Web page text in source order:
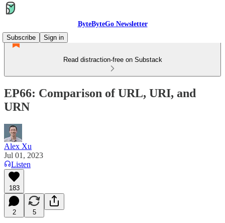
ByteByteGo Newsletter
Subscribe
Sign in
Read distraction-free on Substack
EP66: Comparison of URL, URI, and
URN
Alex Xu
Jul 01, 2023
Listen
183
2 5